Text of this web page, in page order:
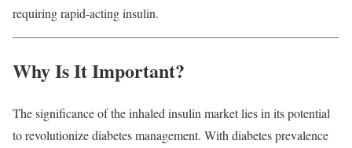
requiringrapid-actinginsulin.
WhyIsItImportant?
Thesignificanceoftheinhaledinsulinmarketliesinitspotential
torevolutionizediabetesmanagement. Withdiabetesprevalence